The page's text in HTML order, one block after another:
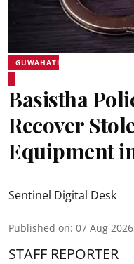
GUWAHATI
Basistha
Recover
Equipment
Sentinel Digital Desk
Published on: 07 Aug
STAFF REPORTER